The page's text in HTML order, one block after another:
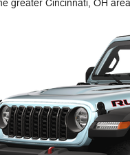
greater Cincinnati, OH